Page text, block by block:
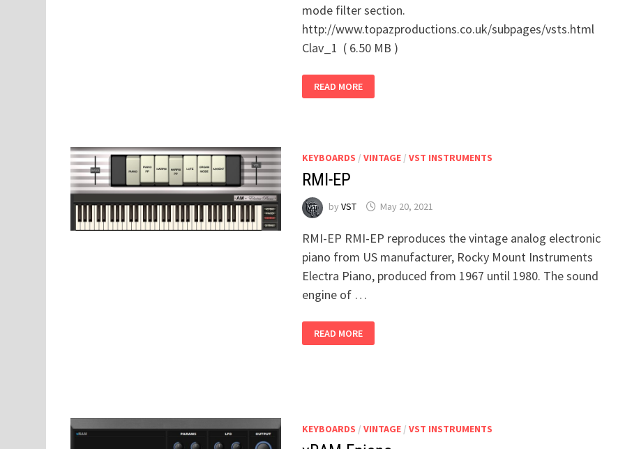
mode filter section.
http://www.topazproductions.co.uk/subpages/vsts.html
Clav_1 ( 6.50 MB )
CLAV1
READ MORE
KEYBOARDS / VINTAGE/ VST INSTRUMENTS
RMI-EP
by VST May 20, 2021
RMI-EP RMI-EP reproduces the vintage analog electronic
piano from US manufacturer, Rocky Mount Instruments
Electra Piano, produced from 1967 until 1980. The sound
engine of …
EP
READ MORE
KEYBOARDS / VINTAGE/ VST INSTRUMENTS